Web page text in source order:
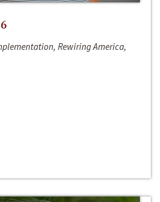
Rewiring America,